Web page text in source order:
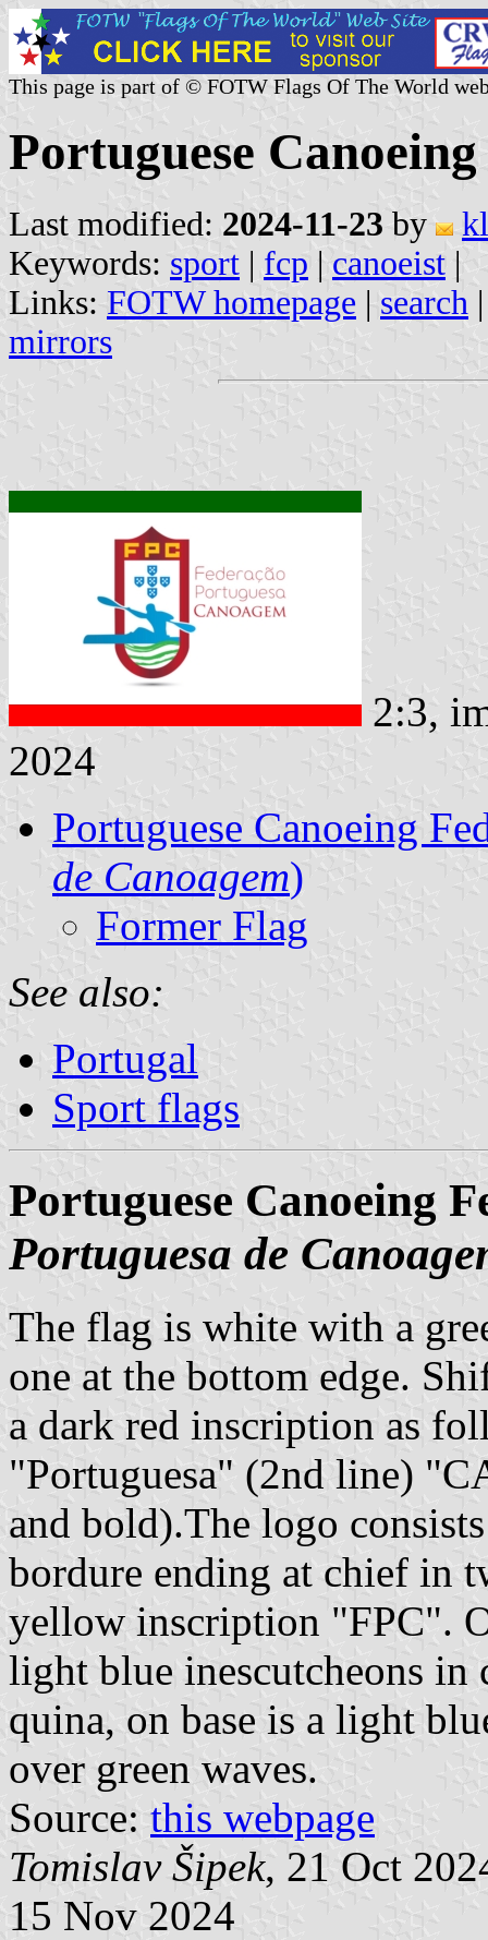
This page is part of © FOTW Flags Of The World
Portuguese
Last modified: 2024-11-23 by
Keywords: sport | fcp | canoeist |
Links: FOTW homepage | search
mirrors
2:3,
2024
Portuguese Canoeing
de Canoagem)
Former Flag
See also:
Portugal
Sport flags
Portuguese Canoeing
Portuguesa de
The flag is white with a
one at the bottom edge.
a dark red inscription as
"Portuguesa" (2nd line)
and bold).The logo
bordure ending at chief in
yellow inscription "FPC".
light blue inescutcheons in
quina, on base is a light
over green waves.
Source: this webpage
Tomislav Šipek, 21 Oct
15 Nov 2024